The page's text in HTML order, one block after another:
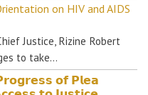
on HIV and AIDS
Justice, Rizine Robert
to take…
𝗼𝗳 𝗣𝗹𝗲𝗮